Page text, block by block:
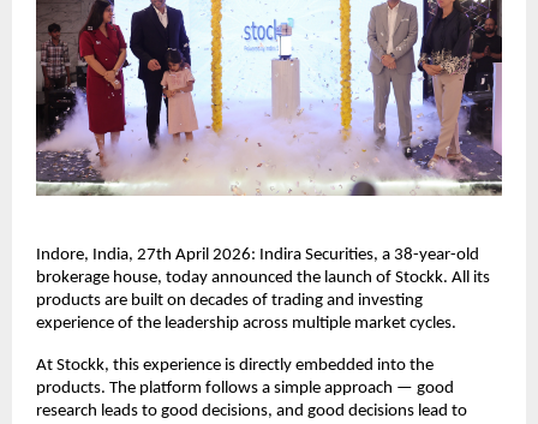
Indore, India, 27th April 2026: Indira Securities, a 38-year-old
brokerage house, today announced the launch of Stockk. All its
products are built on decades of trading and investing
experience of the leadership across multiple market cycles.
At Stockk, this experience is directly embedded into the
products. The platform follows a simple approach — good
research leads to good decisions, and good decisions lead to